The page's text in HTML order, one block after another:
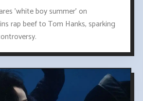
'white boy summer' on
rap beef to Tom Hanks, sparking